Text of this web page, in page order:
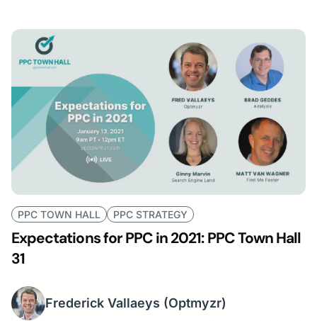
PPC TOWN HALL PPC STRATEGY
Expectations for PPC in 2021: PPC Town Hall
31
Frederick Vallaeys (Optmyzr)